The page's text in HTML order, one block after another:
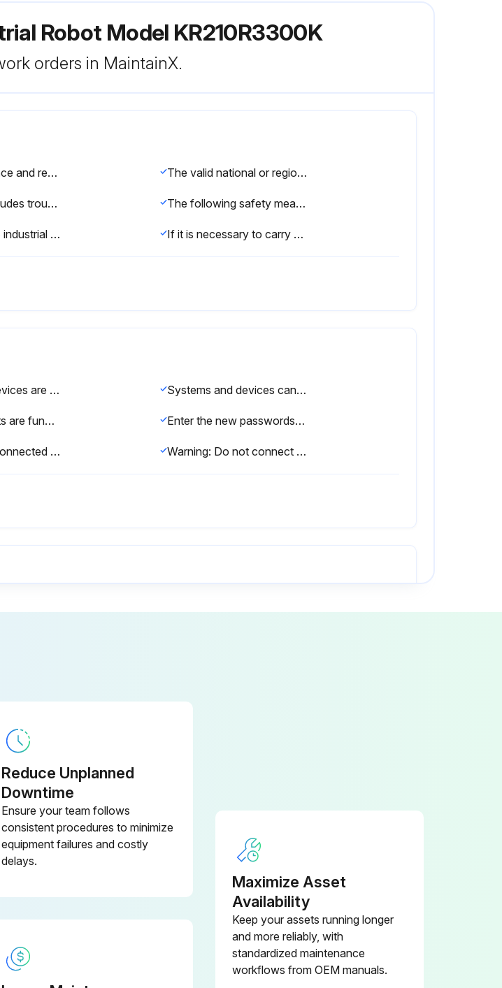
Robot Model KR210R3300K
orders in MaintainX.
After maintenance and repair work, checks must be carried out to ensure the required safety level. The valid national or regional work safety regulations must be observed for this check. The correct functioning of all safety functions must also be tested.
Repair work includes troubleshooting in addition to the actual repair itself. The following safety measures must be carried out when working on the industrial robot:
• Switch off the industrial robot and secure it (e.g. with a padlock) to prevent it from being switched on again. If it is necessary to carry out work with the robot controller switched on, the user must define additional safety measures to ensure the safe protection of personnel.
Systems and devices are complete and operational Systems and devices can be operated safely
All safety circuits are functioning correctly Enter the new passwords for the user groups
Manipulator is connected to the corresponding robot controller Warning: Do not connect the manipulator to a different robot controller.
Reduce Unplanned
Downtime
Ensure your team follows
consistent procedures to minimize
equipment failures and costly
delays.
Maximize Asset
Availability
Keep your assets running longer
and more reliably, with
standardized maintenance
workflows from OEM manuals.